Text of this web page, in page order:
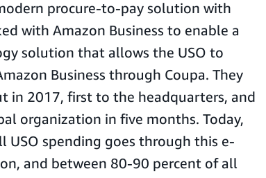
procure-to-pay solution with
with Amazon Business to enable a
solution that allows the USO to
Business through Coupa. They
in 2017, first to the headquarters, and
organization in five months. Today,
USO spending goes through this e-
and between 80-90 percent of all